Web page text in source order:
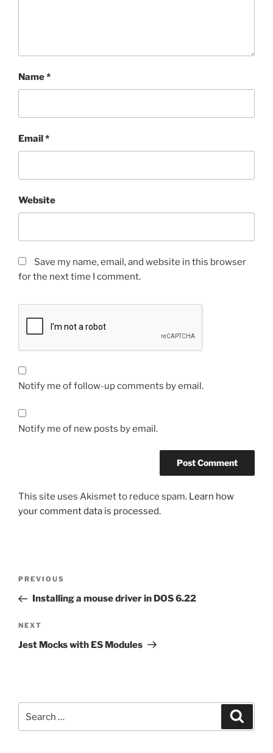
Name*
Email*
Website
Save my name, email, and website in this browser
for the next time I comment.
Notify me of follow-up comments by email.
Notify me of new posts by email.
This site uses Akismet to reduce spam. Learn how
your comment data is processed.
Previous
Post
PREVIOUS
Installing a mouse driver in DOS 6.22
Next
Post
NEXT
Jest Mocks with ES Modules
for: